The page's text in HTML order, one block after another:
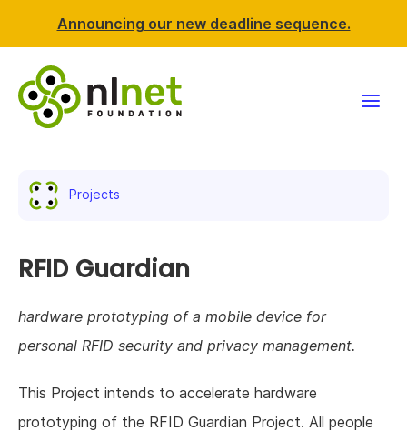
Announcing our new deadline sequence.
News & events
Resources
Support NLnet
About us
Projects
RFID Guardian
hardware prototyping of a mobile device for
personal RFID security and privacy management.
This Project intends to accelerate hardware
prototyping of the RFID Guardian Project. All people